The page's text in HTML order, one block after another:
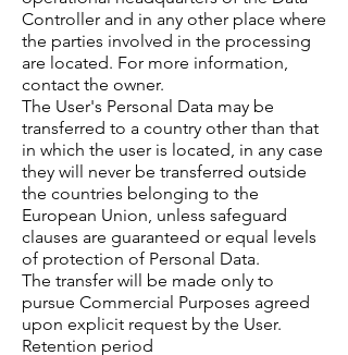
Controller and in any other place where
the parties involved in the processing
are located. For more information,
contact the owner.
The User's Personal Data may be
transferred to a country other than that
in which the user is located, in any case
they will never be transferred outside
the countries belonging to the
European Union, unless safeguard
clauses are guaranteed or equal levels
of protection of Personal Data.
The transfer will be made only to
pursue Commercial Purposes agreed
upon explicit request by the User.
Retention period